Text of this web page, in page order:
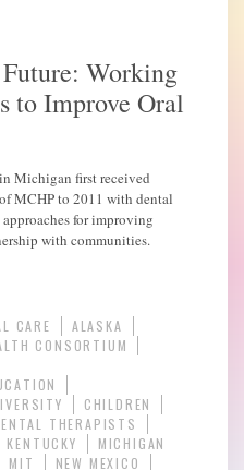
Working
to Improve Oral
Michigan first received
MCHP to 2011 with dental
for improving
with communities.
CARE
ALASKA
CONSORTIUM
CHILDREN
THERAPISTS
KENTUCKY
MICHIGAN
MIT
NEW MEXICO